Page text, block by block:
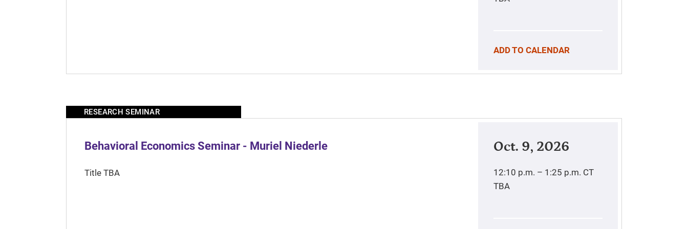
ADD TO CALENDAR
RESEARCH SEMINAR
Behavioral Economics Seminar - Muriel Niederle
Title TBA
Oct. 9, 2026
12:10 p.m. – 1:25 p.m. CT
TBA